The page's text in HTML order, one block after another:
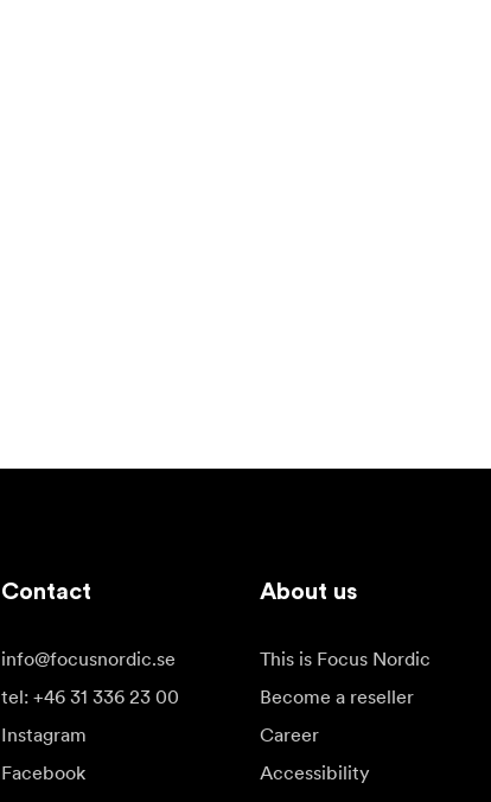
Contact
info@focusnordic.se
tel: +46 31 336 23 00
Instagram
Facebook
About us
This is Focus Nordic
Become a reseller
Career
Accessibility